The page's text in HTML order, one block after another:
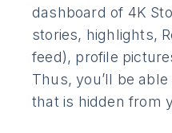
dashboard of 4K
stories, highlights,
feed), profile
Thus, you’ll be
that is hidden from